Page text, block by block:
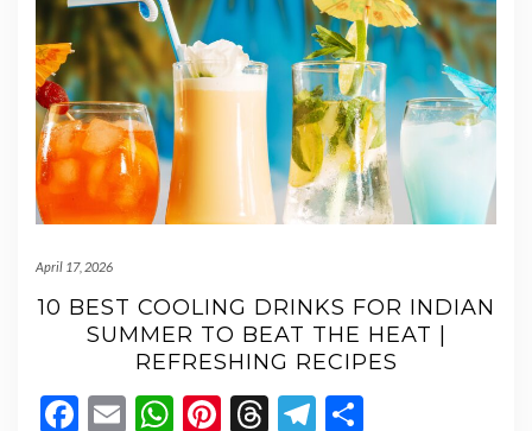
April 17, 2026
10 BEST COOLING DRINKS FOR INDIAN
SUMMER TO BEAT THE HEAT |
REFRESHING RECIPES
Facebook
EmailWhatsApp
Pinterest
Threads
Telegram